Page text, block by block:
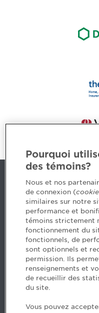
Contact us
5, Place Ville Marie,
H3B 2G2
www.cpaquebec.ca
Questions? Ask our
Want to make the
our job offers >
Pourquoi
des témoins?
Nous et nos
de connexion (
similaires sur notre
performance et
témoins strictement
fonctionnement du
fonctionnels, de
sont optionnels et
permission. Ils
renseignements et
de recueillir des
du site.
Vous pouvez